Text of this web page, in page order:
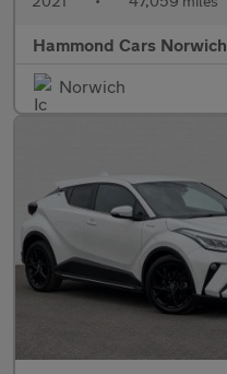
Hammond Cars Norwich
Norwich